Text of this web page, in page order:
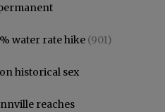
water rate hike (901)
historical sex
reaches